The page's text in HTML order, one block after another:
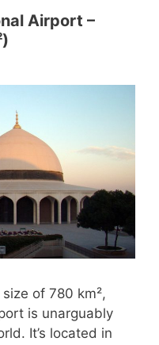
Airport –
of 780 km²,
is unarguably
It’s located in